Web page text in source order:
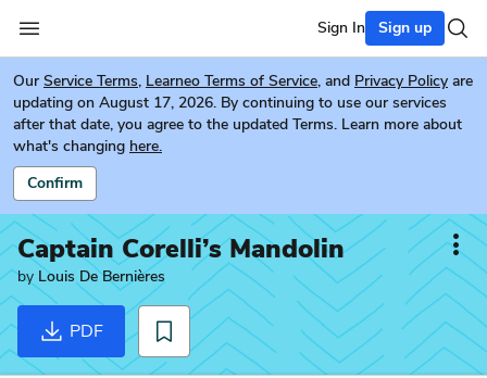
Sign In Sign up
Our Service Terms, Learneo Terms of Service, and Privacy Policy are
updating on August 17, 2026. By continuing to use our services
after that date, you agree to the updated Terms. Learn more about
what's changing here.
Confirm
Captain Corelli’s Mandolin
by Louis De Bernières
PDF